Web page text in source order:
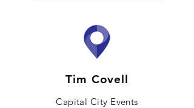
Tim Covell
Capital City Events